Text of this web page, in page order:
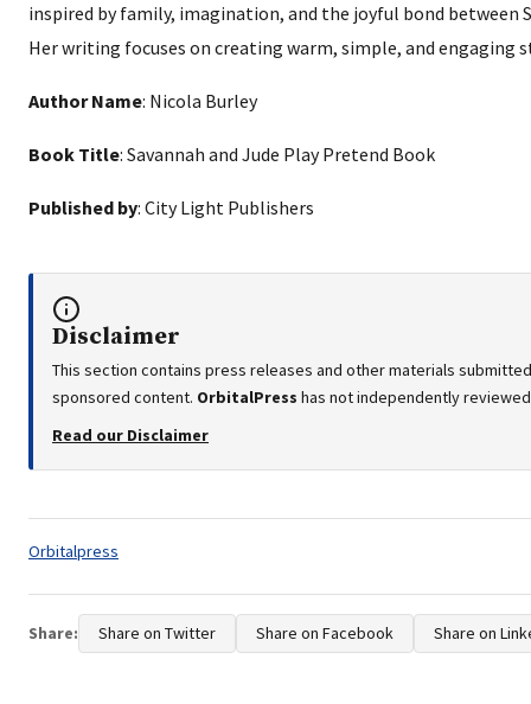
inspired by family, imagination, and the joyful bond between
Her writing focuses on creating warm, simple, and engaging
Author Name: Nicola Burley
Book Title: Savannah and Jude Play Pretend Book
Published by: City Light Publishers
Disclaimer
This section contains press releases and other materials
sponsored content. OrbitalPress has not independently
Read our Disclaimer
Tags:
Orbitalpress
Share: Share on Twitter Share on Facebook Share on